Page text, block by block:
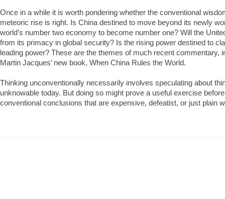
Once in a while it is worth pondering whether the conventional
meteoric rise is right. Is China destined to move beyond its newly
world’s number two economy to become number one? Will the
from its primacy in global security? Is the rising power destined to
leading power? These are the themes of much recent commentary,
Martin Jacques’ new book, When China Rules the World.
Thinking unconventionally necessarily involves speculating about
unknowable today. But doing so might prove a useful exercise
conventional conclusions that are expensive, defeatist, or just plain